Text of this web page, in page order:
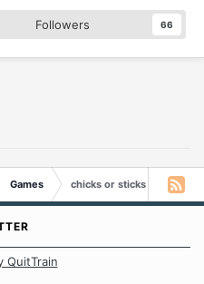
Followers 66
Games chicks or sticks
QuitTrain